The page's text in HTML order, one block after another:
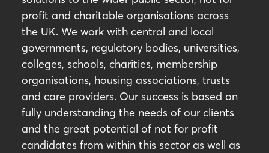
profit and charitable organisations across
the UK. We work with central and local
governments, regulatory bodies, universities,
colleges, schools, charities, membership
organisations, housing associations, trusts
and care providers. Our success is based on
fully understanding the needs of our clients
and the great potential of not for profit
candidates from within this sector as well as